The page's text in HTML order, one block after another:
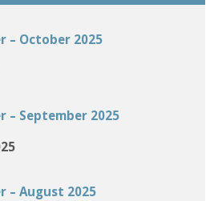
– October 2025
– September 2025
– August 2025